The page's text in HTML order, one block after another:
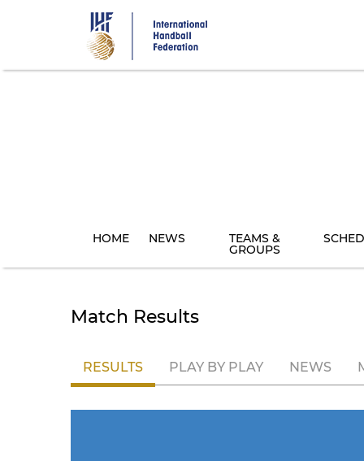
HOME NEWS TEAMS &
GROUPS
Match Results
RESULTS PLAY BY PLAY NEWS